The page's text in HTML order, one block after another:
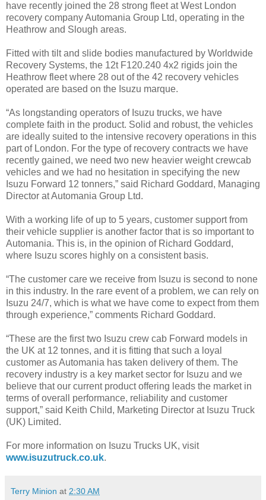
have recently joined the 28 strong fleet at West London
recovery company Automania Group Ltd, operating in the
Heathrow and Slough areas.
Fitted with tilt and slide bodies manufactured by Worldwide
Recovery Systems, the 12t F120.240 4x2 rigids join the
Heathrow fleet where 28 out of the 42 recovery vehicles
operated are based on the Isuzu marque.
“As longstanding operators of Isuzu trucks, we have
complete faith in the product. Solid and robust, the vehicles
are ideally suited to the intensive recovery operations in this
part of London. For the type of recovery contracts we have
recently gained, we need two new heavier weight crewcab
vehicles and we had no hesitation in specifying the new
Isuzu Forward 12 tonners,” said Richard Goddard, Managing
Director at Automania Group Ltd.
With a working life of up to 5 years, customer support from
their vehicle supplier is another factor that is so important to
Automania. This is, in the opinion of Richard Goddard,
where Isuzu scores highly on a consistent basis.
“The customer care we receive from Isuzu is second to none
in this industry. In the rare event of a problem, we can rely on
Isuzu 24/7, which is what we have come to expect from them
through experience,” comments Richard Goddard.
“These are the first two Isuzu crew cab Forward models in
the UK at 12 tonnes, and it is fitting that such a loyal
customer as Automania has taken delivery of them. The
recovery industry is a key market sector for Isuzu and we
believe that our current product offering leads the market in
terms of overall performance, reliability and customer
support,” said Keith Child, Marketing Director at Isuzu Truck
(UK) Limited.
For more information on Isuzu Trucks UK, visit
www.isuzutruck.co.uk.
Terry Minion at 2:30 AM